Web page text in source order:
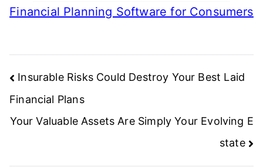
Financial Planning Software for Consumers
Post
navigation
Insurable Risks Could Destroy Your Best Laid
Financial Plans
Your Valuable Assets Are Simply Your Evolving E
state